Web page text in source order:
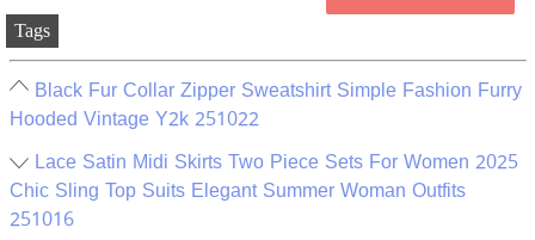
Tags
Black Fur Collar Zipper Sweatshirt Simple Fashion Furry
Hooded Vintage Y2k 251022
Lace Satin Midi Skirts Two Piece Sets For Women 2025
Chic Sling Top Suits Elegant Summer Woman Outfits
251016